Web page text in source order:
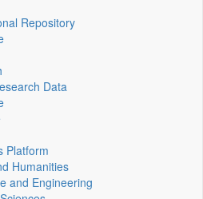
Repository
Data
Platform
Humanities
and Engineering